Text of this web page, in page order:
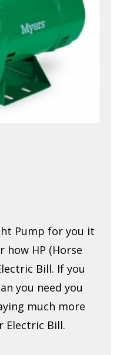
Pump for you it
HP (Horse
Bill. If you
you need you
much more
Electric Bill.